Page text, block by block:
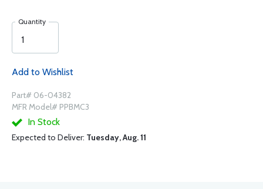
Quantity
Add to Wishlist
Part# 06-04382
MFR Model# PPBMC3
In Stock
Expected to Deliver: Tuesday, Aug. 11